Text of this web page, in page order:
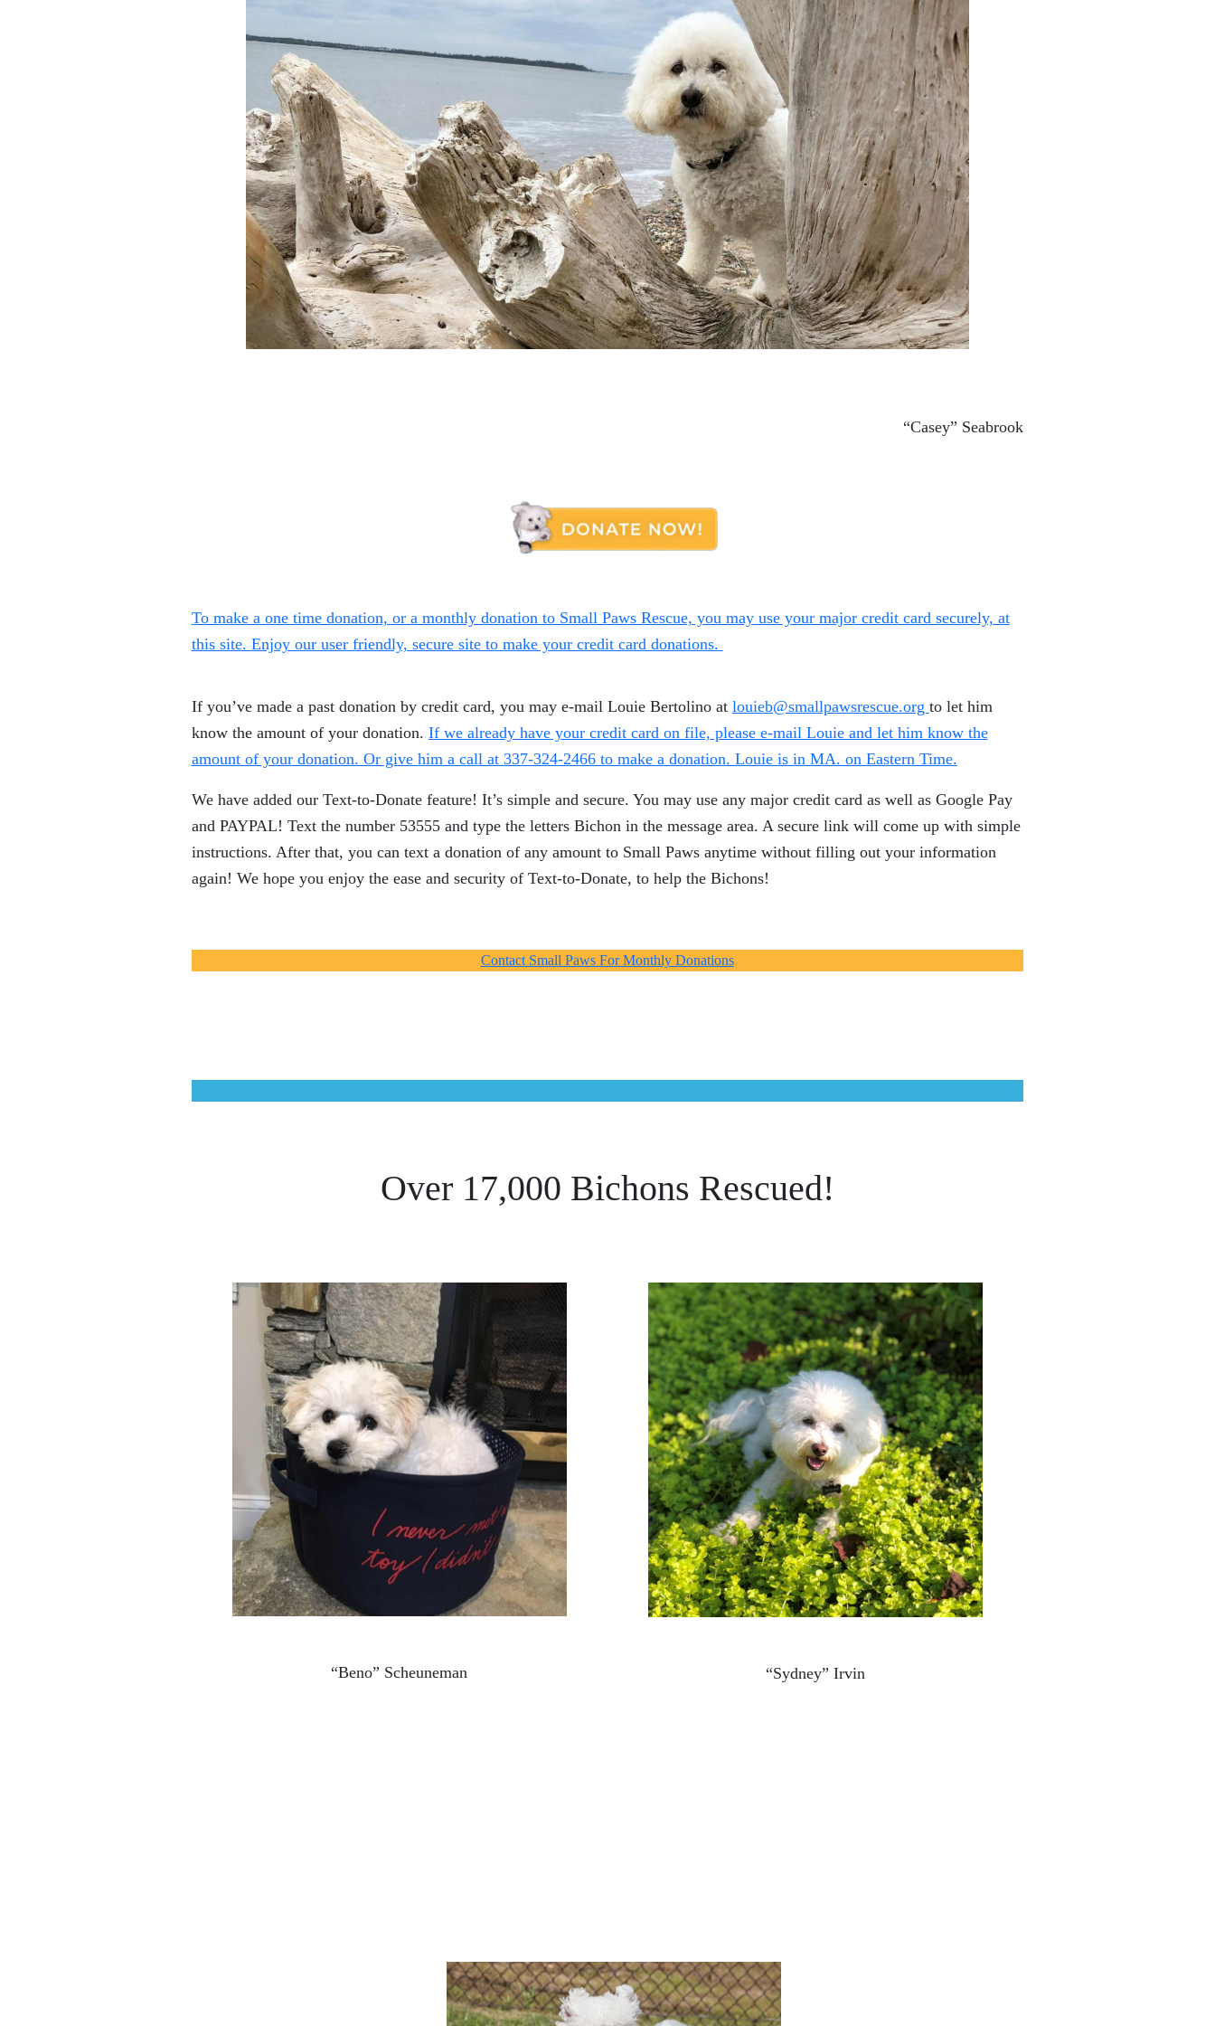
“Casey” Seabrook
To make a one time donation, or a monthly donation to Small Paws Rescue, you may use your major credit card securely, at
this site. Enjoy our user friendly, secure site to make your credit card donations.
If you’ve made a past donation by credit card, you may e-mail Louie Bertolino at louieb@smallpawsrescue.org to let him
know the amount of your donation. If we already have your credit card on file, please e-mail Louie and let him know the
amount of your donation. Or give him a call at 337-324-2466 to make a donation. Louie is in MA. on Eastern Time.
We have added our Text-to-Donate feature! It’s simple and secure. You may use any major credit card as well as Google Pay
and PAYPAL! Text the number 53555 and type the letters Bichon in the message area. A secure link will come up with simple
instructions. After that, you can text a donation of any amount to Small Paws anytime without filling out your information
again! We hope you enjoy the ease and security of Text-to-Donate, to help the Bichons!
Contact Small Paws For Monthly Donations
Over 17,000 Bichons Rescued!
“Beno” Scheuneman “Sydney” Irvin